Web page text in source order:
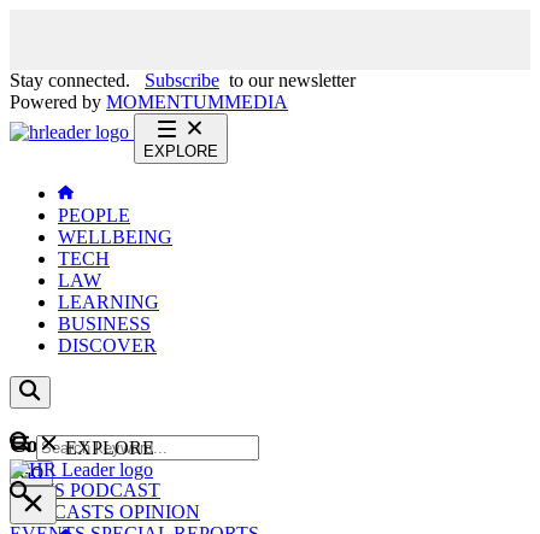
Stay connected. Subscribe to our newsletter
Powered by MOMENTUMMEDIA
EXPLORE
PEOPLE
WELLBEING
TECH
LAW
LEARNING
BUSINESS
DISCOVER
Content
NEWS PODCAST
WEBCASTS OPINION
GO
EXPLORE